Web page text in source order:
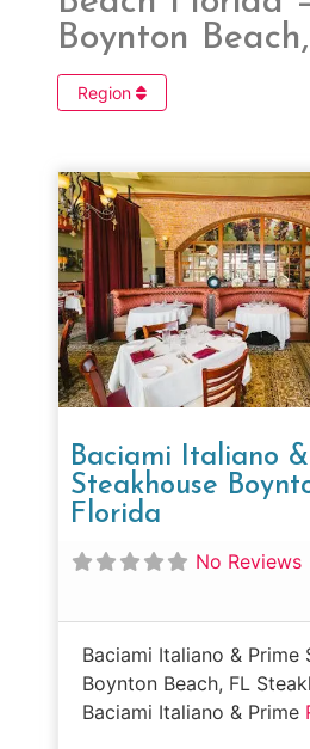
Boynton
Region
Baciami Italiano
Steakhouse
Florida
No Reviews
Baciami Italiano & Prime
Boynton Beach, FL
Baciami Italiano & Prime